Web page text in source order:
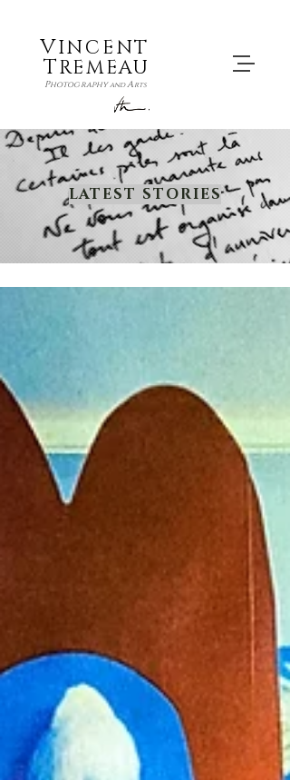
VINCENT
TREMEAU
PhotographyandArts
LATEST STORIES